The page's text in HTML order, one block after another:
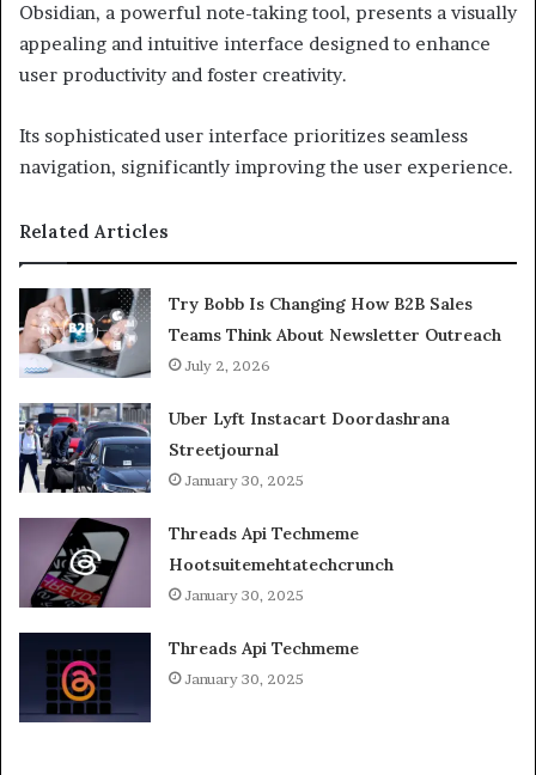
Obsidian, a powerful note-taking tool, presents a visually
appealing and intuitive interface designed to enhance
user productivity and foster creativity.
Its sophisticated user interface prioritizes seamless
navigation, significantly improving the user experience.
Related Articles
Try Bobb Is Changing How B2B Sales
Teams Think About Newsletter Outreach
July 2, 2026
Uber Lyft Instacart Doordashrana
Streetjournal
January 30, 2025
Threads Api Techmeme
Hootsuitemehtatechcrunch
January 30, 2025
Threads Api Techmeme
January 30, 2025